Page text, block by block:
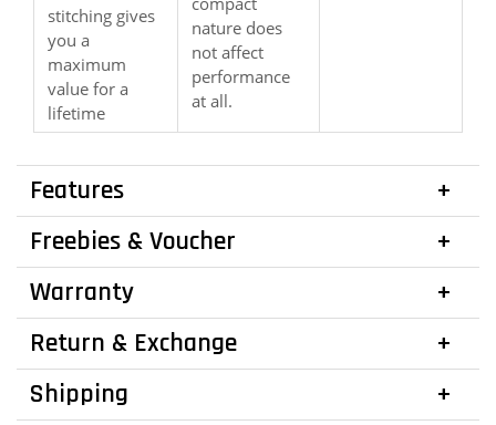
stitching gives
you a
maximum
value for a
lifetime
nature does
not affect
performance
at all.
Features
Freebies & Voucher
Warranty
Return & Exchange
Shipping